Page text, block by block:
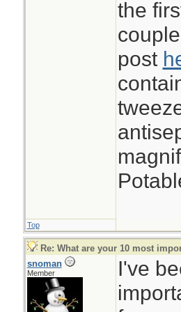
the
post
Top
Re: What are your 10 most
snoman
Member
I've